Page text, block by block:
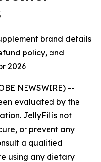
brand details
policy, and
2026
NEWSWIRE) --
evaluated by the
JellyFil is not
or prevent any
a qualified
using any dietary